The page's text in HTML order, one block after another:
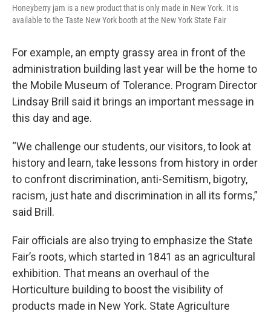
Honeyberry jam is a new product that is only made in New York. It is
available to the Taste New York booth at the New York State Fair
For example, an empty grassy area in front of the
administration building last year will be the home to
the Mobile Museum of Tolerance. Program Director
Lindsay Brill said it brings an important message in
this day and age.
“We challenge our students, our visitors, to look at
history and learn, take lessons from history in order
to confront discrimination, anti-Semitism, bigotry,
racism, just hate and discrimination in all its forms,”
said Brill.
Fair officials are also trying to emphasize the State
Fair’s roots, which started in 1841 as an agricultural
exhibition. That means an overhaul of the
Horticulture building to boost the visibility of
products made in New York. State Agriculture